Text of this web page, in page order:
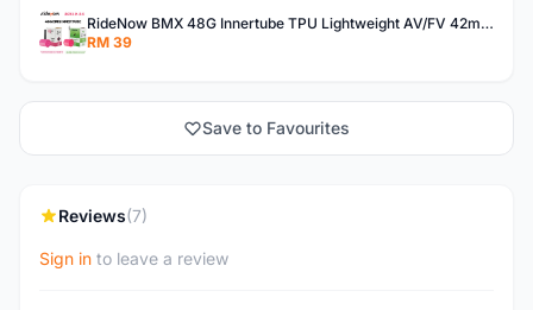
RideNow BMX 48G Innertube TPU Lightweight AV/FV 42mm/45mm
RM 39
Save to Favourites
Reviews(7)
Sign in to leave a review